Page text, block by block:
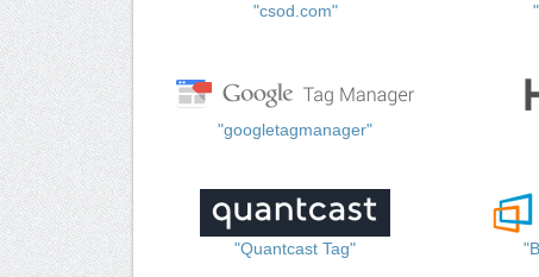
"csod.com"
"googletagmanager"
"Quantcast Tag"